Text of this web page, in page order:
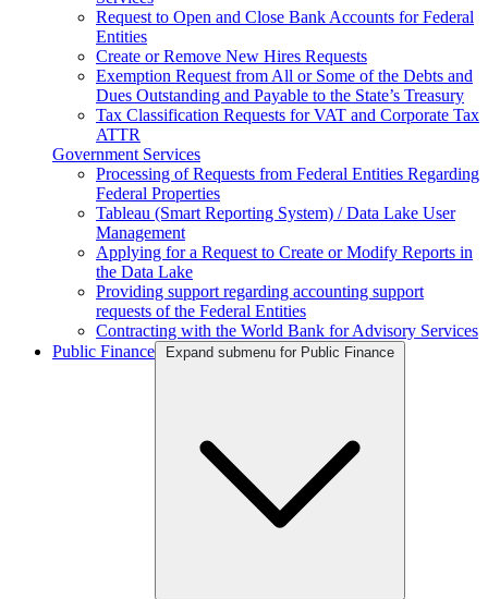
Request to Open and Close Bank Accounts for Federal
Entities
Create or Remove New Hires Requests
Exemption Request from All or Some of the Debts and
Dues Outstanding and Payable to the State’s Treasury
Tax Classification Requests for VAT and Corporate Tax
ATTR
Government Services
Processing of Requests from Federal Entities Regarding
Federal Properties
Tableau (Smart Reporting System) / Data Lake User
Management
Applying for a Request to Create or Modify Reports in
the Data Lake
Providing support regarding accounting support
requests of the Federal Entities
Contracting with the World Bank for Advisory Services
Public Finance
Expand submenu for Public Finance